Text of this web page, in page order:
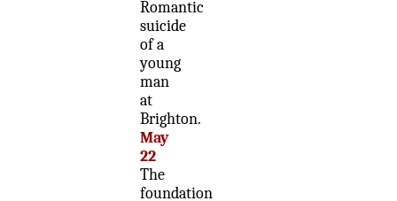
Romantic
suicide
of a
young
man
at
Brighton.
May
22
The
foundation